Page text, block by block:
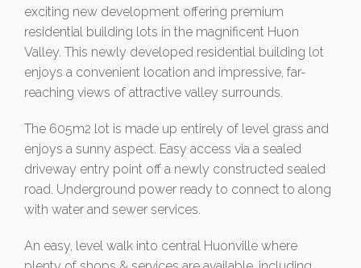
exciting new development offering premium
residential building lots in the magnificent Huon
Valley. This newly developed residential building lot
enjoys a convenient location and impressive, far-
reaching views of attractive valley surrounds.
The 605m2 lot is made up entirely of level grass and
enjoys a sunny aspect. Easy access via a sealed
driveway entry point off a newly constructed sealed
road. Underground power ready to connect to along
with water and sewer services.
An easy, level walk into central Huonville where